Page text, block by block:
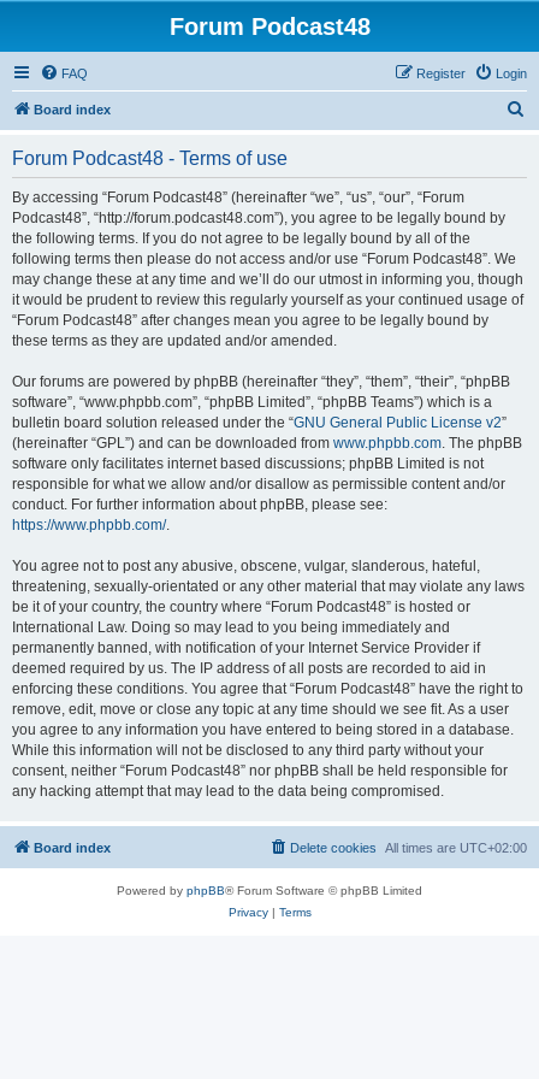
Forum Podcast48
FAQ Login
Register
Board index
Forum Podcast48 - Terms of use
By accessing “Forum Podcast48” (hereinafter “we”, “us”, “our”, “Forum
Podcast48”, “http://forum.podcast48.com”), you agree to be legally bound by
the following terms. If you do not agree to be legally bound by all of the
following terms then please do not access and/or use “Forum Podcast48”. We
may change these at any time and we’ll do our utmost in informing you, though
it would be prudent to review this regularly yourself as your continued usage of
“Forum Podcast48” after changes mean you agree to be legally bound by
these terms as they are updated and/or amended.
Our forums are powered by phpBB (hereinafter “they”, “them”, “their”, “phpBB
software”, “www.phpbb.com”, “phpBB Limited”, “phpBB Teams”) which is a
bulletin board solution released under the “GNU General Public License v2”
(hereinafter “GPL”) and can be downloaded from www.phpbb.com. The phpBB
software only facilitates internet based discussions; phpBB Limited is not
responsible for what we allow and/or disallow as permissible content and/or
conduct. For further information about phpBB, please see:
https://www.phpbb.com/.
You agree not to post any abusive, obscene, vulgar, slanderous, hateful,
threatening, sexually-orientated or any other material that may violate any laws
be it of your country, the country where “Forum Podcast48” is hosted or
International Law. Doing so may lead to you being immediately and
permanently banned, with notification of your Internet Service Provider if
deemed required by us. The IP address of all posts are recorded to aid in
enforcing these conditions. You agree that “Forum Podcast48” have the right to
remove, edit, move or close any topic at any time should we see fit. As a user
you agree to any information you have entered to being stored in a database.
While this information will not be disclosed to any third party without your
consent, neither “Forum Podcast48” nor phpBB shall be held responsible for
any hacking attempt that may lead to the data being compromised.
Board index All times are UTC+02:00
Delete cookies
Powered by phpBB® Forum Software © phpBB Limited
Privacy| Terms